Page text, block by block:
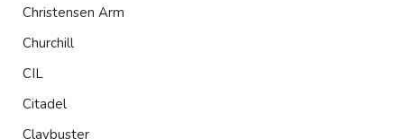
Christensen Arm
Churchill
CIL
Citadel
Claybuster